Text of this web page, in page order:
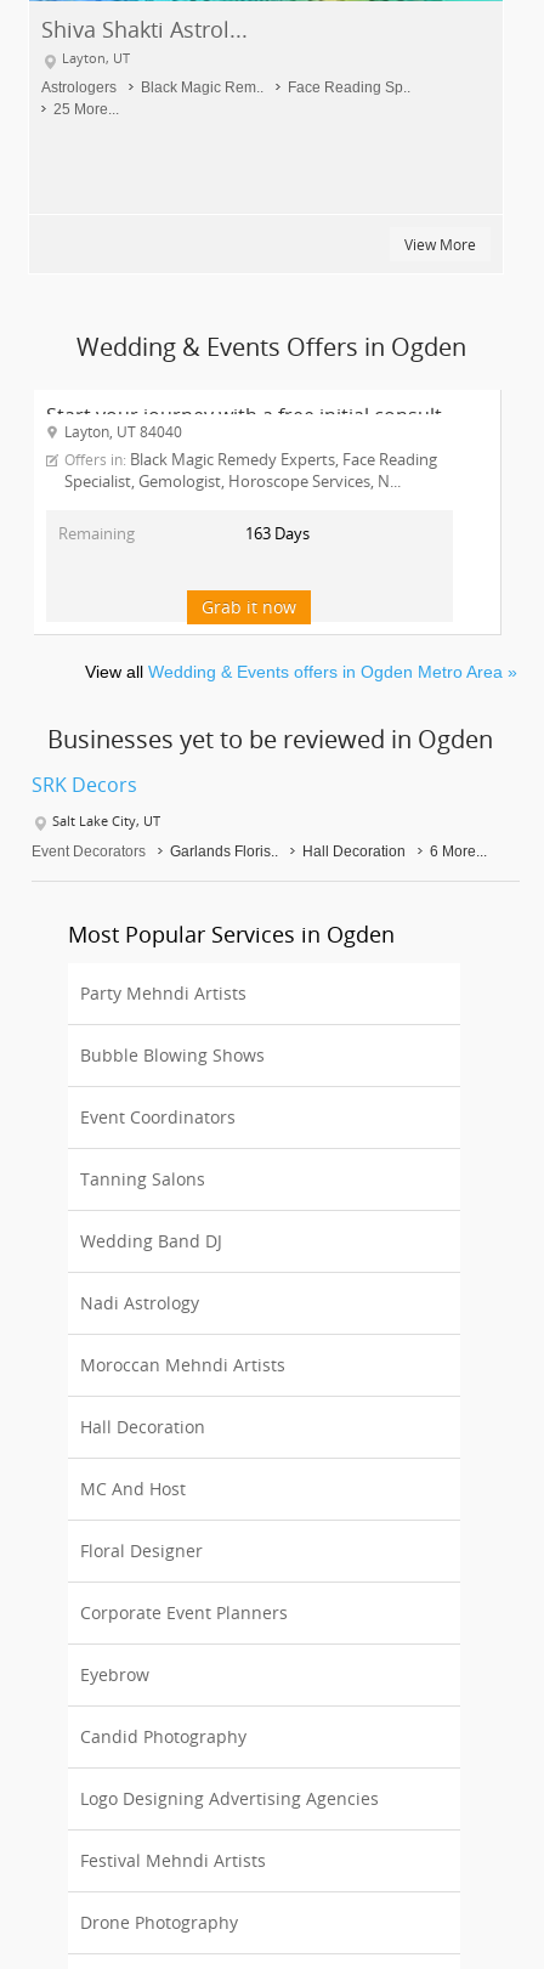
Shiva Shakti Astrol...
Layton, UT
Astrologers Black Magic Rem..
Face Reading Sp..
25 More...
View More
Wedding & Events Offers in Ogden
Start your journey with a free initial consult...
Layton, UT 84040
Offers in: Black Magic Remedy Experts, Face Reading
Specialist, Gemologist, Horoscope Services, N...
Remaining 163 Days
Grab it now
View allWedding & Events offers in Ogden Metro Area »
Businesses yet to be reviewed in Ogden
SRK Decors
Salt Lake City, UT
Event Decorators Garlands Floris.. Hall Decoration 6 More...
Most Popular Services in Ogden
Party Mehndi Artists
Bubble Blowing Shows
Event Coordinators
Tanning Salons
Wedding Band DJ
Nadi Astrology
Moroccan Mehndi Artists
Hall Decoration
MC And Host
Floral Designer
Corporate Event Planners
Eyebrow
Candid Photography
Logo Designing Advertising Agencies
Festival Mehndi Artists
Drone Photography